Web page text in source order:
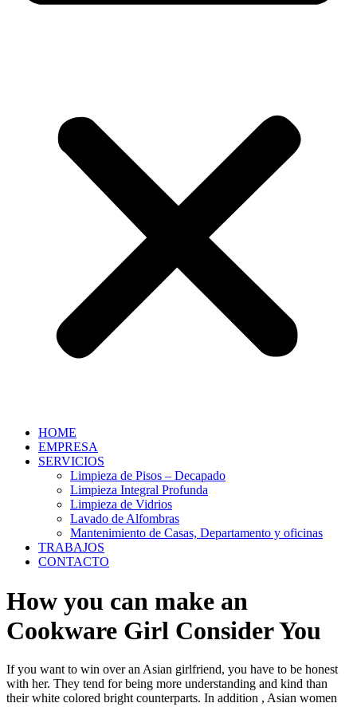
HOME
EMPRESA
SERVICIOS
Limpieza de Pisos – Decapado
Limpieza Integral Profunda
Limpieza de Vidrios
Lavado de Alfombras
Mantenimiento de Casas, Departamento y oficinas
TRABAJOS
CONTACTO
How you can make an
Cookware Girl Consider You
If you want to win over an Asian girlfriend, you have to be honest
with her. They tend for being more understanding and kind than
their white colored bright counterparts. In addition , Asian women